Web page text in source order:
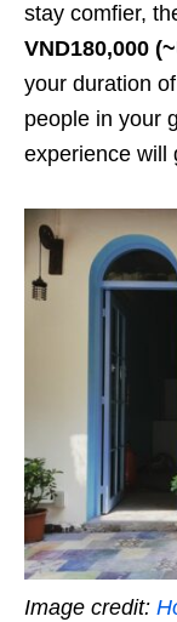
stay comfier,
VND180,000
your duration
people in your
experience will
Image credit: